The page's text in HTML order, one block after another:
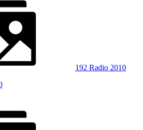
192 Radio 2010